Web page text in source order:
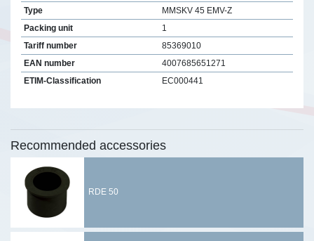
Type
MMSKV 45 EMV-Z
Packing unit
1
Tariff number
85369010
EAN number
4007685651271
ETIM-Classification
EC000441
Recommended accessories
RDE 50